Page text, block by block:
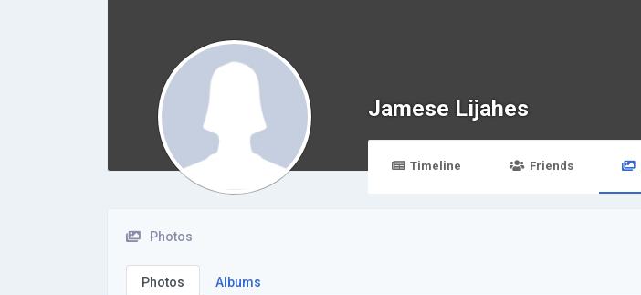
Jamese Lijahes
Timeline Friends
Photos
Photos Albums